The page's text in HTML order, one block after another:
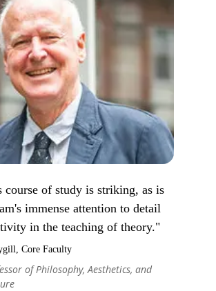
course of study is striking, as is
immense attention to detail
in the teaching of theory."
Core Faculty
of Philosophy, Aesthetics, and